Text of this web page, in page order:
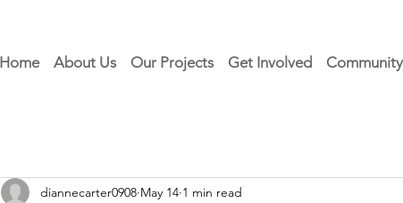
Home About Us Our Projects Get Involved
diannecarter0908 May 14 1 min read